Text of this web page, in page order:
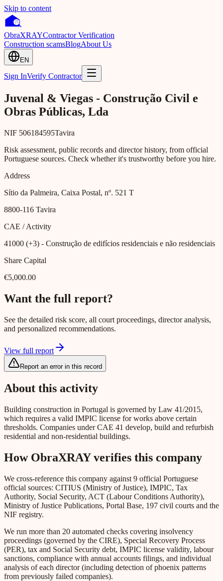
Skip to content
ObraXRAYContractor Verification
Construction scamsBlogAbout Us
EN
Sign InVerify Contractor
Juvenal & Viegas - Construção Civil e
Obras Públicas, Lda
NIF 506184595Tavira
Risk assessment, public records and director history, from official
Portuguese sources. Check whether it's trustworthy before you hire.
Address
Sítio da Palmeira, Caixa Postal, nº. 521 T
8800-116 Tavira
CAE / Activity
41000 (+3) - Construção de edifícios residenciais e não residenciais
Share Capital
€5,000.00
Want the full report?
See the detailed risk score, all court proceedings, director analysis,
and personalized recommendations.
View full report
Report an error in this record
About this activity
Building construction in Portugal is governed by Law 41/2015,
which requires a valid IMPIC license for works above certain
thresholds. Companies under CAE 41 develop, build and refurbish
residential and non-residential buildings.
How ObraXRAY verifies this company
We cross-reference this company against 9 official Portuguese
official sources: CITIUS (Ministry of Justice), IMPIC, Tax
Authority, Social Security, ACT (Labour Conditions Authority),
Ministry of Justice Publications, Portal Base, 197 civil courts and the
NIF registry.
We run more than 20 automated checks covering insolvency
proceedings (governed by the CIRE), Special Recovery Process
(PER), tax and Social Security debt, IMPIC license validity, labour
sanctions, compliance with annual accounts filings, and individual
analysis of each director (including detection of phoenix patterns
from previously failed companies).